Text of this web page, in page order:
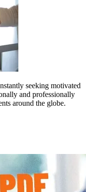
seeking motivated
and professionally
around the globe.